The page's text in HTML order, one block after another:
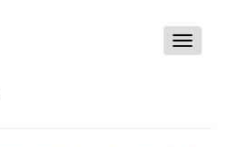
Toggle